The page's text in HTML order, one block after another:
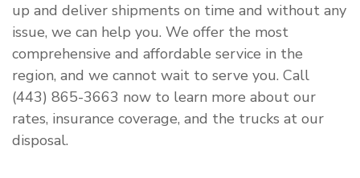
up and deliver shipments on time and without any
issue, we can help you. We offer the most
comprehensive and affordable service in the
region, and we cannot wait to serve you. Call
(443) 865-3663 now to learn more about our
rates, insurance coverage, and the trucks at our
disposal.